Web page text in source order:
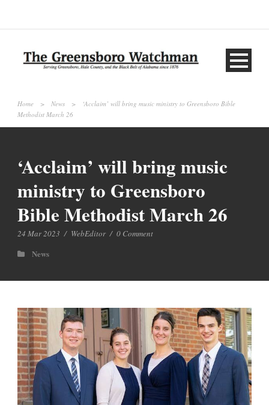
Home > News >
‘Acclaim’ will bring music ministry to Greensboro Bible
Methodist March 26
‘Acclaim’ will bring music
ministry to Greensboro
Bible Methodist March 26
24 Mar 2023 / WebEditor / 0 Comment
News